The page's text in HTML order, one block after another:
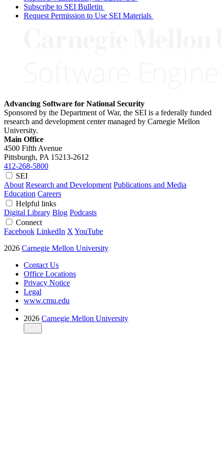
Subscribe to SEI Bulletin
Request Permission to Use SEI Materials
Advancing Software for National Security
Sponsored by the Department of War, the SEI is a federally funded
research and development center managed by Carnegie Mellon
University.
Main Office
4500 Fifth Avenue
Pittsburgh, PA 15213-2612
412-268-5800
SEI
About Research and Development Publications and Media
Education Careers
Helpful links
Digital Library Blog Podcasts
Connect
Facebook LinkedIn X YouTube
2026 Carnegie Mellon University
Contact Us
Office Locations
Privacy Notice
Legal
www.cmu.edu
2026 Carnegie Mellon University